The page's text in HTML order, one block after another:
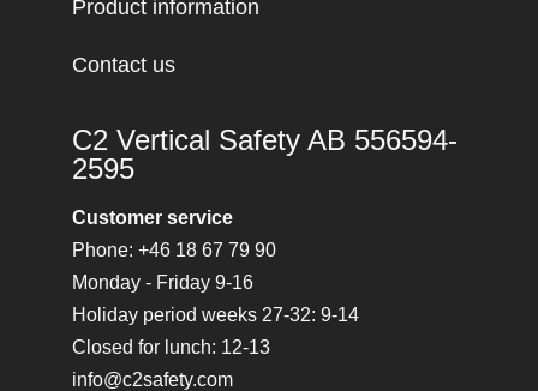
Product information
Contact us
C2 Vertical Safety AB 556594-
2595
Customer service
Phone: +46 18 67 79 90
Monday - Friday 9-16
Holiday period weeks 27-32: 9-14
Closed for lunch: 12-13
info@c2safety.com